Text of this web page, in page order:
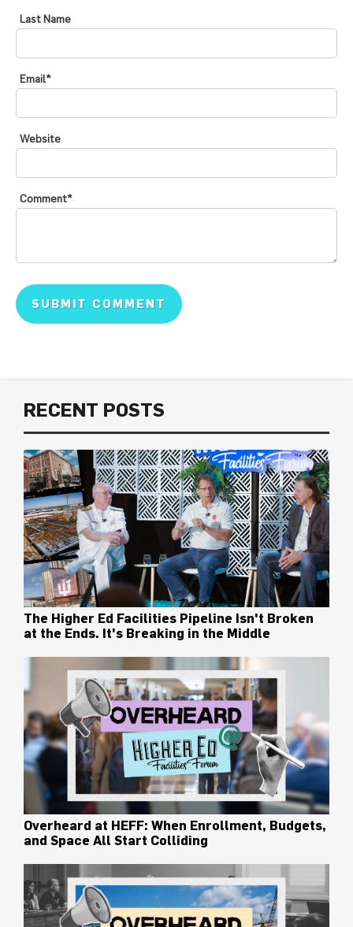
Last Name
Email*
Website
Comment*
RECENT POSTS
The Higher Ed Facilities Pipeline Isn't Broken
at the Ends. It's Breaking in the Middle
Overheard at HEFF: When Enrollment, Budgets,
and Space All Start Colliding